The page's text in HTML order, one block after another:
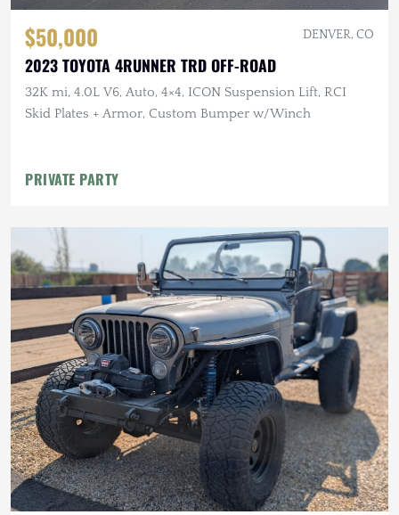
$50,000 DENVER, CO
2023 TOYOTA 4RUNNER TRD OFF-ROAD
32K mi, 4.0L V6, Auto, 4×4, ICON Suspension Lift, RCI
Skid Plates + Armor, Custom Bumper w/Winch
PRIVATE PARTY